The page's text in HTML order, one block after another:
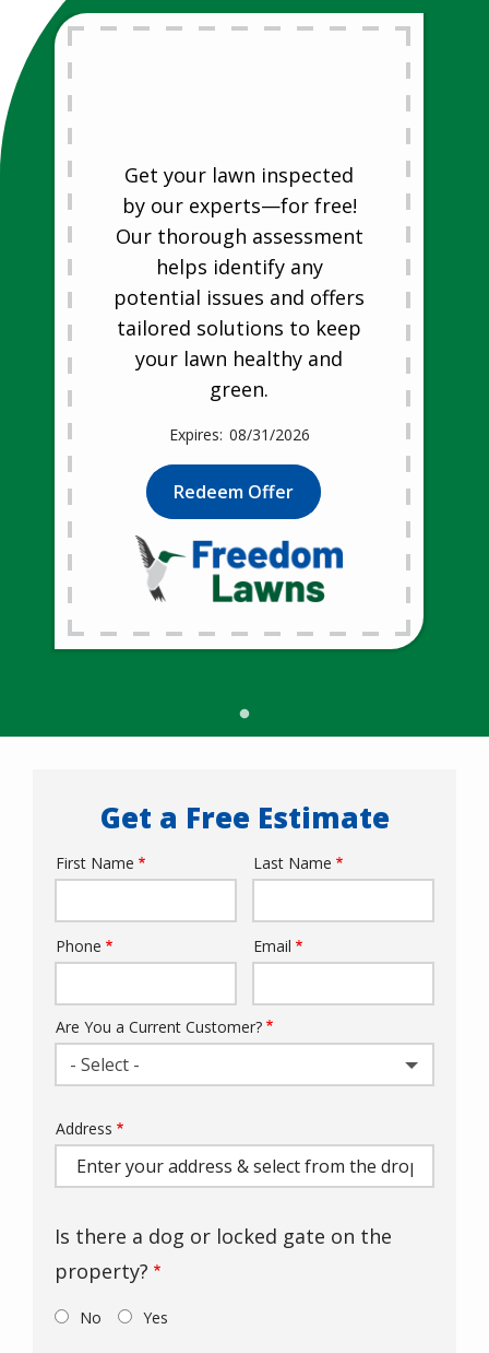
Get your lawn inspected
by our experts—for free!
Our thorough assessment
helps identify any
potential issues and offers
tailored solutions to keep
your lawn healthy and
green.
08/31/2026
Redeem Offer
Get a Free Estimate
Name
First Name Last Name
Contact
Phone Email
Are You a Current Customer?
- Select -
Address
(autocomplete)
Address
Is there a dog or locked gate on the
property?
No Yes